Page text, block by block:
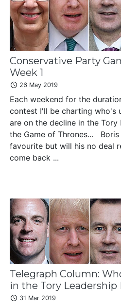
Conservative Party
Week 1
26 May 2019
Each weekend for the
contest I'll be charting who's
are on the decline in the
the Game of Thrones...
favourite but will his no deal
come back ...
Telegraph Column:
in the Tory Leadership
31 Mar 2019